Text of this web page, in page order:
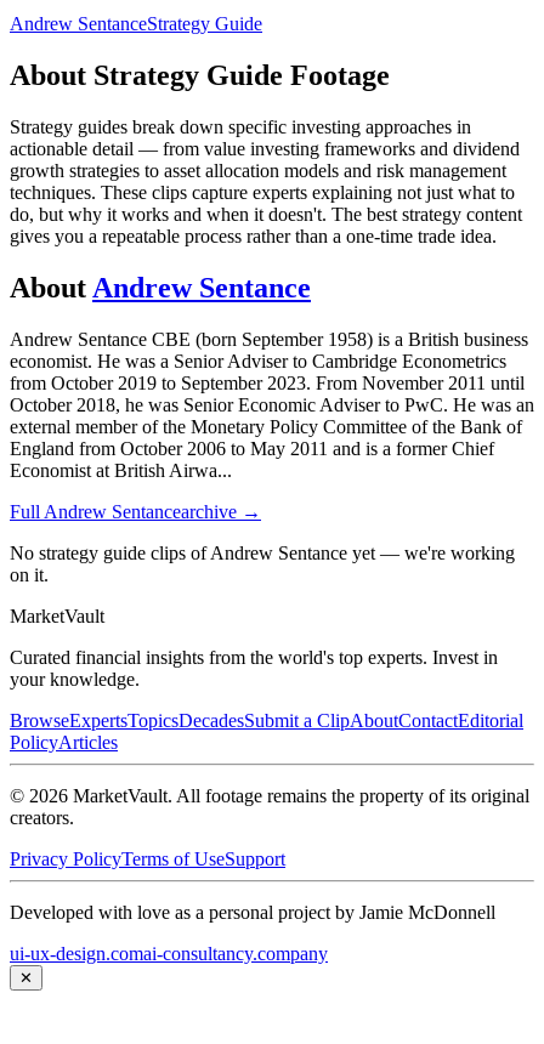
Andrew SentanceStrategy Guide
About Strategy Guide Footage
Strategy guides break down specific investing approaches in
actionable detail — from value investing frameworks and dividend
growth strategies to asset allocation models and risk management
techniques. These clips capture experts explaining not just what to
do, but why it works and when it doesn't. The best strategy content
gives you a repeatable process rather than a one-time trade idea.
About Andrew Sentance
Andrew Sentance CBE (born September 1958) is a British business
economist. He was a Senior Adviser to Cambridge Econometrics
from October 2019 to September 2023. From November 2011 until
October 2018, he was Senior Economic Adviser to PwC. He was an
external member of the Monetary Policy Committee of the Bank of
England from October 2006 to May 2011 and is a former Chief
Economist at British Airwa...
Full Andrew Sentancearchive →
No strategy guide clips of Andrew Sentance yet — we're working
on it.
MarketVault
Curated financial insights from the world's top experts. Invest in
your knowledge.
BrowseExpertsTopicsDecadesSubmit a ClipAboutContactEditorial
PolicyArticles
© 2026 MarketVault. All footage remains the property of its original
creators.
Privacy PolicyTerms of UseSupport
Developed with love as a personal project by Jamie McDonnell
ui-ux-design.comai-consultancy.company
✕